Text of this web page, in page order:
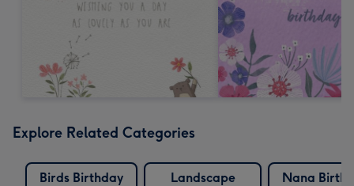
Explore Related Categories
Birds Birthday
Landscape
Nana